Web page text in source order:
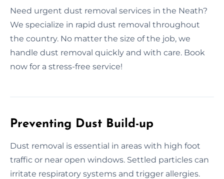
Need urgent dust removal services in the Neath?
We specialize in rapid dust removal throughout
the country. No matter the size of the job, we
handle dust removal quickly and with care. Book
now for a stress-free service!
Preventing Dust Build-up
Dust removal is essential in areas with high foot
traffic or near open windows. Settled particles can
irritate respiratory systems and trigger allergies.